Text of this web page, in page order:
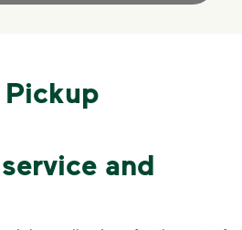
lead to big change. See
you can help your community
everyday choices matter, and
and